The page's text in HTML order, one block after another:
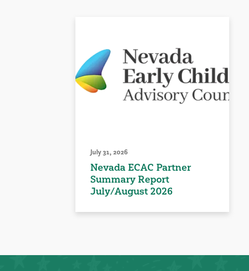
July 31, 2026
Nevada ECAC Partner
Summary Report
July/August 2026